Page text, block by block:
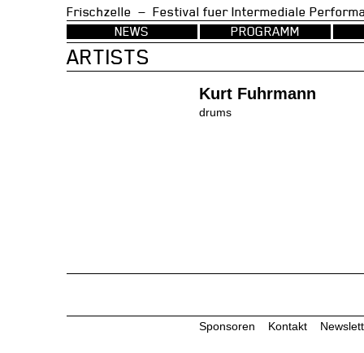
Frischzelle — Festival fuer
NEWS
PROGRAMM
ARTISTS
Kurt Fuhrmann
drums
Sponsoren Kontakt